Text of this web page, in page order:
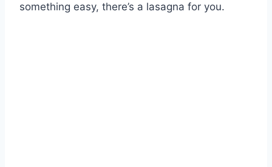
something easy, there’s a lasagna for you.